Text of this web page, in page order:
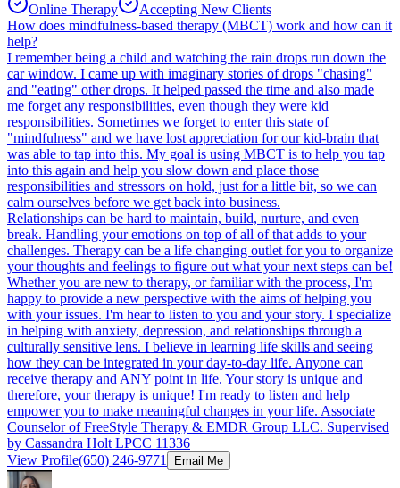
Online Therapy
Accepting New Clients
How does mindfulness-based therapy (MBCT) work and how can it
help?
I remember being a child and watching the rain drops run down the
car window. I came up with imaginary stories of drops "chasing"
and "eating" other drops. It helped passed the time and also made
me forget any responsibilities, even though they were kid
responsibilities. Sometimes we forget to enter this state of
"mindfulness" and we have lost appreciation for our kid-brain that
was able to tap into this. My goal is using MBCT is to help you tap
into this again and help you slow down and place those
responsibilities and stressors on hold, just for a little bit, so we can
calm ourselves before we get back into business.
Relationships can be hard to maintain, build, nurture, and even
break. Handling your emotions on top of all of that adds to your
challenges. Therapy can be a life changing outlet for you to organize
your thoughts and feelings to figure out what your next steps can be!
Whether you are new to therapy, or familiar with the process, I'm
happy to provide a new perspective with the aims of helping you
with your issues. I'm hear to listen to you and your story. I specialize
in helping with anxiety, depression, and relationships through a
culturally sensitive lens. I believe in learning life skills and seeing
how they can be integrated in your day-to-day life. Anyone can
receive therapy and ANY point in life. Your story is unique and
therefore, your therapy is unique! I'm ready to listen and help
empower you to make meaningful changes in your life. Associate
Counselor of FreeStyle Therapy & EMDR Group LLC. Supervised
by Cassandra Holt LPCC 11336
View Profile(650) 246-9771 Email Me